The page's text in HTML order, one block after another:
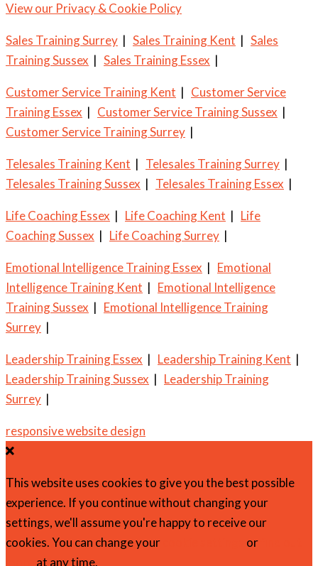
View our Privacy & Cookie Policy
Sales Training Surrey | Sales Training Kent | Sales
Training Sussex | Sales Training Essex |
Customer Service Training Kent | Customer Service
Training Essex | Customer Service Training Sussex |
Customer Service Training Surrey |
Telesales Training Kent | Telesales Training Surrey |
Telesales Training Sussex | Telesales Training Essex |
Life Coaching Essex | Life Coaching Kent | Life
Coaching Sussex | Life Coaching Surrey |
Emotional Intelligence Training Essex | Emotional
Intelligence Training Kent | Emotional Intelligence
Training Sussex | Emotional Intelligence Training
Surrey |
Leadership Training Essex | Leadership Training Kent |
Leadership Training Sussex | Leadership Training
Surrey |
responsive website design
This website uses cookies to give you the best possible
experience. If you continue without changing your
settings, we'll assume you're happy to receive our
cookies. You can change your
or
at any time.